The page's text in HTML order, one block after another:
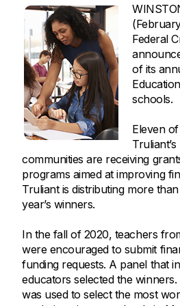
Federal
of its
schools.
Eleven
communities are receiving
programs aimed at improving
Truliant is distributing more
year’s winners.
In the fall of 2020, teachers
were encouraged to submit
funding requests. A panel that
educators selected the
was used to select the most